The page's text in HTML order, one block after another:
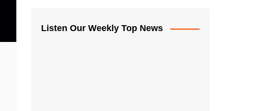
Listen Our Weekly Top News